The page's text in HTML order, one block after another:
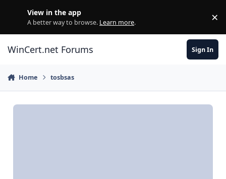
View in the app
A better way to browse. Learn more. ×
WinCert.net Forums Sign In
Home tosbsas